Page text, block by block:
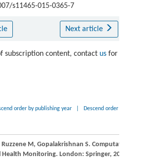
s11465-015-0365-7
Next article
subscription content, contact usfor
order by publishing year Descend order
RuzzeneM, Gopalakrishnan S. Computational
Monitoring. London: Springer, 2011